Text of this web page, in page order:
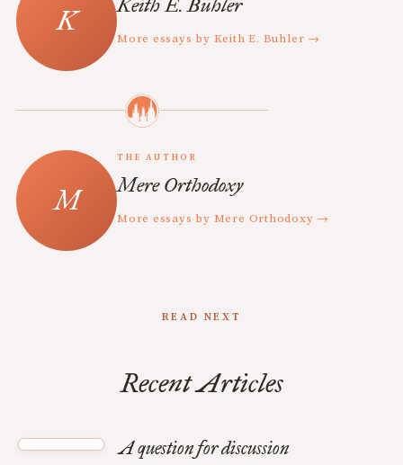
Keith E. Buhler
More essays by Keith E. Buhler →
THE AUTHOR
Mere Orthodoxy
More essays by Mere Orthodoxy →
READ NEXT
Recent Articles
A question for discussion